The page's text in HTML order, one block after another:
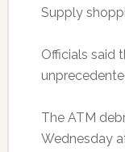
Supply
Officials said
The ATM
Wednesday